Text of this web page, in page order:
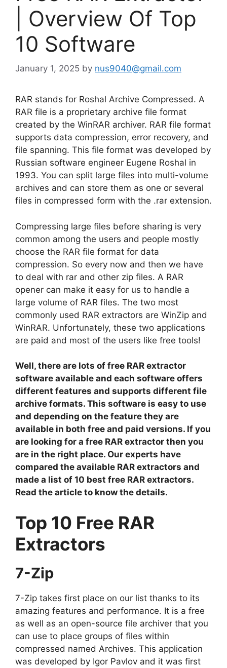
| Overview Of Top
10 Software
January 1, 2025 by nus9040@gmail.com
RAR stands for Roshal Archive Compressed. A
RAR file is a proprietary archive file format
created by the WinRAR archiver. RAR file format
supports data compression, error recovery, and
file spanning. This file format was developed by
Russian software engineer Eugene Roshal in
1993. You can split large files into multi-volume
archives and can store them as one or several
files in compressed form with the .rar extension.
Compressing large files before sharing is very
common among the users and people mostly
choose the RAR file format for data
compression. So every now and then we have
to deal with rar and other zip files. A RAR
opener can make it easy for us to handle a
large volume of RAR files. The two most
commonly used RAR extractors are WinZip and
WinRAR. Unfortunately, these two applications
are paid and most of the users like free tools!
Well, there are lots of free RAR extractor
software available and each software offers
different features and supports different file
archive formats. This software is easy to use
and depending on the feature they are
available in both free and paid versions. If you
are looking for a free RAR extractor then you
are in the right place. Our experts have
compared the available RAR extractors and
made a list of 10 best free RAR extractors.
Read the article to know the details.
Top 10 Free RAR
Extractors
7-Zip
7-Zip takes first place on our list thanks to its
amazing features and performance. It is a free
as well as an open-source file archiver that you
can use to place groups of files within
compressed named Archives. This application
was developed by Igor Pavlov and it was first